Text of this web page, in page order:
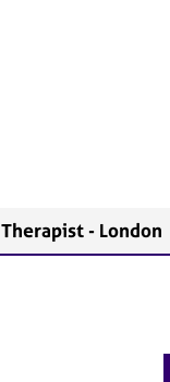
Therapist - London